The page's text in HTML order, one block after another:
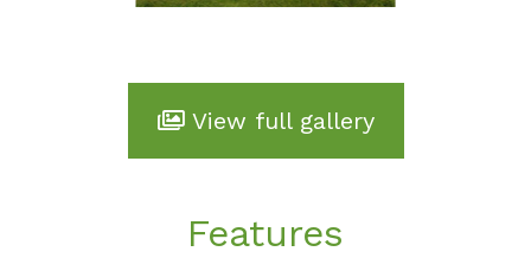
View full gallery
Features